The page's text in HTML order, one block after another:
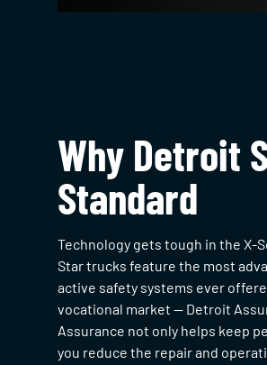
Why Detroit
Standard
Technology gets tough in the X-
Star trucks feature the most
active safety systems ever
vocational market — Detroit
Assurance not only helps keep
you reduce the repair and